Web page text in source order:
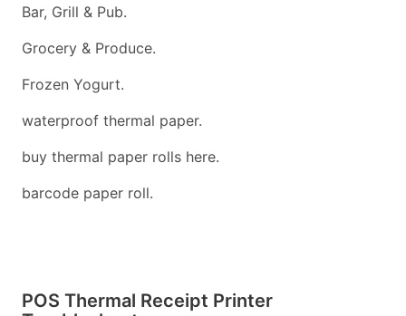
Bar, Grill & Pub.
Grocery & Produce.
Frozen Yogurt.
waterproof thermal paper.
buy thermal paper rolls here.
barcode paper roll.
POS Thermal Receipt Printer